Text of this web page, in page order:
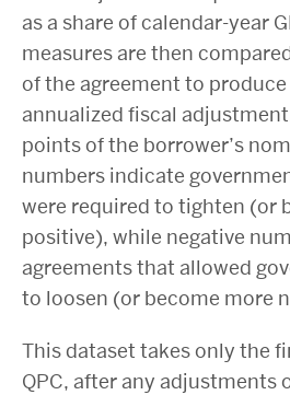
as a share of calendar-year
measures are then
of the agreement to
annualized fiscal
points of the borrower’s
numbers indicate
were required to tighten (or
positive), while negative
agreements that allowed
to loosen (or become more
This dataset takes only the
QPC, after any adjustments